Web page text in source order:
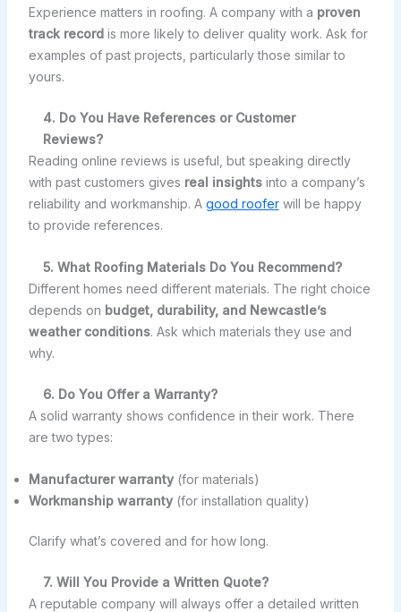
Experience matters in roofing. A company with a proven
track recordis more likely to deliver quality work. Ask for
examples of past projects, particularly those similar to
yours.
4. Do You Have References or Customer
Reviews?
Reading online reviews is useful, but speaking directly
with past customers gives real insightsinto a company’s
reliability and workmanship. A good rooferwill be happy
to provide references.
5. What Roofing Materials Do You Recommend?
Different homes need different materials. The right choice
depends on budget, durability, and Newcastle’s
weather conditions. Ask which materials they use and
why.
6. Do You Offer a Warranty?
A solid warranty shows confidence in their work. There
are two types:
Manufacturer warranty(for materials)
Workmanship warranty(for installation quality)
Clarify what’s covered and for how long.
7. Will You Provide a Written Quote?
A reputable company will always offer a detailed written